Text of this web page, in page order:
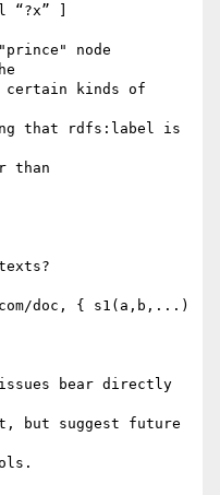
node
certain kinds of
that rdfs:label is
than
bear directly
but suggest future